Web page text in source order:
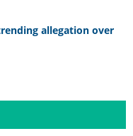
allegation over